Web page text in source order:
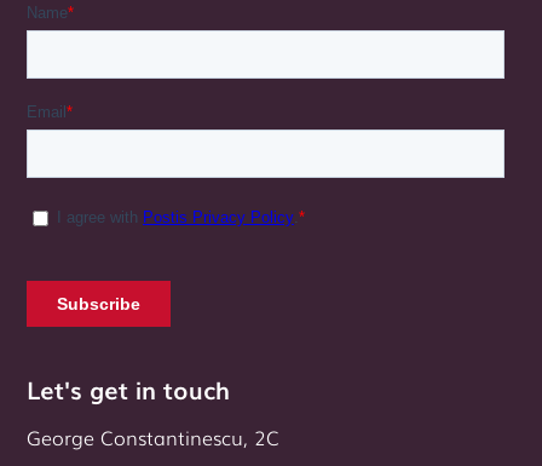
Let's get in touch
George Constantinescu, 2C